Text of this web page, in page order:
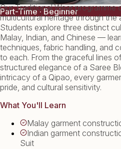
Part-Time · Beginner
Our Traditional Wear
multicultural heritage through the
Students explore three distinct
Malay, Indian, and Chinese —
techniques, fabric handling, and
to each. From the graceful lines
structured elegance of a Saree
intricacy of a Qipao, every
pride, and cultural sensitivity.
What You'll Learn
Malay garment
Indian garment
Suit